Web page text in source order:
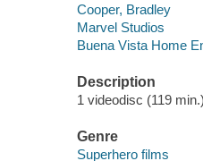
Cooper, Bradley
Marvel Studios
Buena Vista Home
Description
1 videodisc (119
Genre
Superhero films